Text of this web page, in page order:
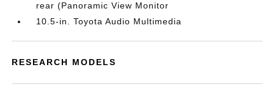
rear (Panoramic View Monitor
10.5-in. Toyota Audio Multimedia
RESEARCH MODELS